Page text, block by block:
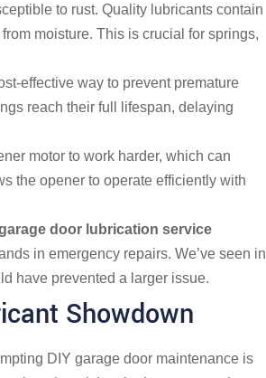
to rust. Quality lubricants contain
moisture. This is crucial for springs,
effective way to prevent premature
reach their full lifespan, delaying
motor to work harder, which can
the opener to operate efficiently with
door lubrication service
in emergency repairs. We’ve seen in
have prevented a larger issue.
Showdown
DIY garage door maintenance is